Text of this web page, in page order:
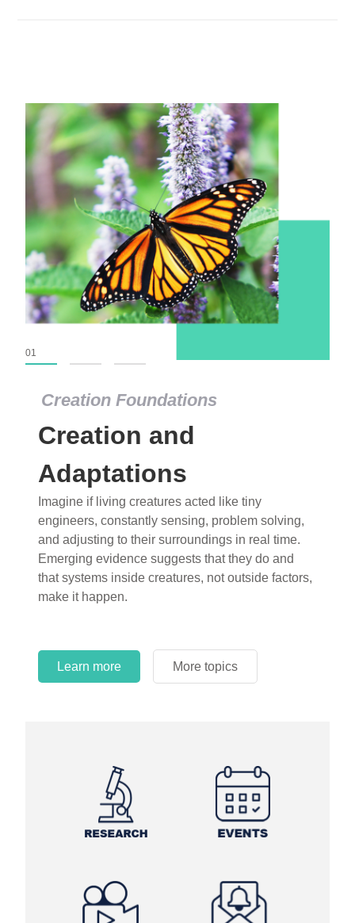
Creation Foundations
Creation and
Adaptations
Imagine if living creatures acted like tiny
engineers, constantly sensing, problem solving,
and adjusting to their surroundings in real time.
Emerging evidence suggests that they do and
that systems inside creatures, not outside factors,
make it happen.
Learn more More topics
01
Creation Foundations
Dinosaurs and Fossils
What roles do imagination versus science play in
popular stories of fearsome dinosaurs evolving
into birds, thriving in cold environments, or even
having gone extinct tens of millions of years ago?
Examine where and why fiction has become “fact”
and theory has become “truth” in conventional
circles.
Learn more More topics
Learn more More topics